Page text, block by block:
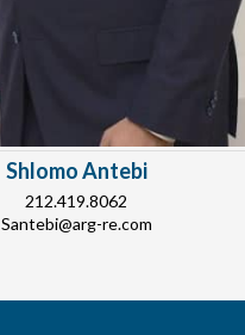
Shlomo Antebi
212.419.8062
Santebi@arg-re.com